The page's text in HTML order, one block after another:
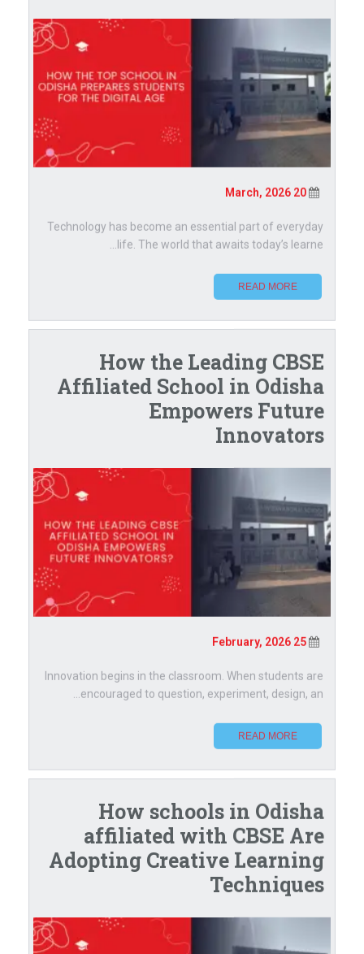
20 March, 2026
Technology has become an essential part of everyday
life. The world that awaits today’s learne...
READ MORE
How the Leading CBSE
Affiliated School in Odisha
Empowers Future
Innovators
25 February, 2026
Innovation begins in the classroom. When students are
encouraged to question, experiment, design, an...
READ MORE
How schools in Odisha
affiliated with CBSE Are
Adopting Creative Learning
Techniques